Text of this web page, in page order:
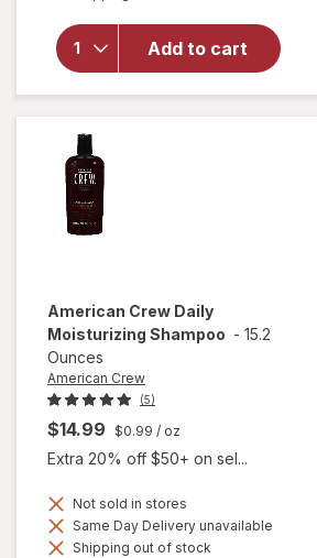
Add to cart
for
Harry's
Hair
Sculpting
Gel
American Crew Daily
Moisturizing Shampoo - 15.2
Ounces
American Crew
(5)
$14.99 $0.99 / oz
Extra 20% off $50+ on sel...
Not sold in stores
Same Day Delivery unavailable
Shipping out of stock